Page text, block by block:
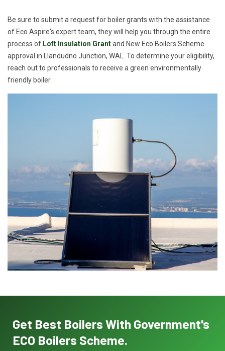
Be sure to submit a request for boiler grants with the assistance
of Eco Aspire's expert team, they will help you through the entire
process of Loft Insulation Grantand New Eco Boilers Scheme
approval in Llandudno Junction, WAL. To determine your eligibility,
reach out to professionals to receive a green environmentally
friendly boiler.
Get Best Boilers With Government's
ECO Boilers Scheme.